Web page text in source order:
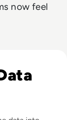
now feel